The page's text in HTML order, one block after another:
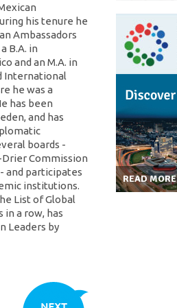
his tenure he
Ambassadors
B.A. in
and an M.A. in
International
he was a
has been
and has
boards -
Commission
and participates
institutions.
List of Global
in a row, has
Leaders by
READ MORE